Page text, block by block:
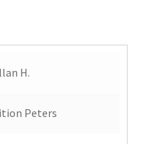
H.
Peters